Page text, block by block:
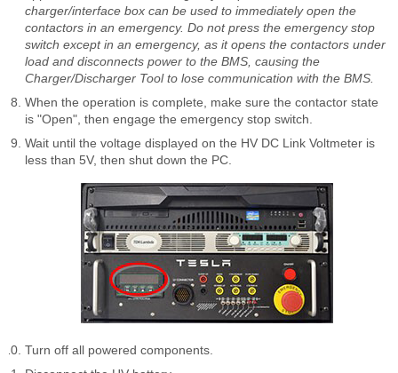
charger/interface box can be used to immediately open the
contactors in an emergency. Do not press the emergency stop
switch except in an emergency, as it opens the contactors under
load and disconnects power to the BMS, causing the
Charger/Discharger Tool to lose communication with the BMS.
When the operation is complete, make sure the contactor state
is "Open", then engage the emergency stop switch.
Wait until the voltage displayed on the HV DC Link Voltmeter is
less than 5V, then shut down the PC.
Turn off all powered components.